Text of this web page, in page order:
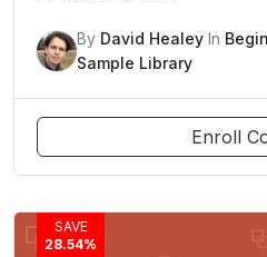
By David Healey In
Sample Library
Enroll
SAVE
28.54%